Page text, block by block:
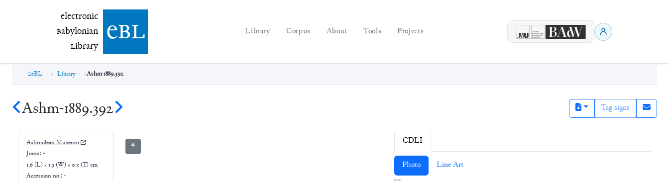
electronic Babylonian Library (eBL)
electronic
Babylonian
Library ebl Library Corpus About Tools Projects
eBL Library Ashm-1889.392
Ashm-1889.392 Tag signs
Ashmolean Museum
Joins: -
1.6 (L) × 1.3 (W) × 0.5 (T) cm
Accession no.: -
⚘ CDLI
Photo Line Art